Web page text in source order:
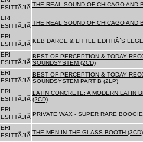
ESITTÃJIÃ THE REAL SOUND OF CHICAGO AND
ERI
ESITTÃJIÃ THE REAL SOUND OF CHICAGO AND
ERI
ESITTÃJIÃ KEB DARGE & LITTLE EDITHÂ´S
ERI
ESITTÃJIÃ
BEST OF PERCEPTION & TODAY
SOUNDSYSTEM (2CD)
ERI
ESITTÃJIÃ
BEST OF PERCEPTION & TODAY
SOUNDSYSTEM PART B (2LP)
ERI
ESITTÃJIÃ
LATIN CONCRETE: A MODERN LATIN
(2CD)
ERI
ESITTÃJIÃ PRIVATE WAX - SUPER RARE
ERI
ESITTÃJIÃ THE MEN IN THE GLASS BOOTH (3CD)